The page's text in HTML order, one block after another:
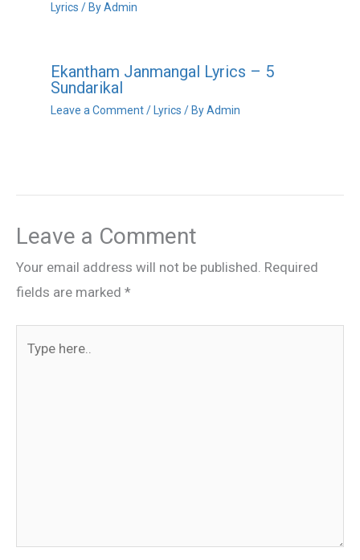
Lyrics / ByAdmin
Ekantham Janmangal Lyrics – 5
Sundarikal
Leave a Comment / Lyrics / ByAdmin
Leave a Comment
Your email address will not be published. Required
fields are marked *